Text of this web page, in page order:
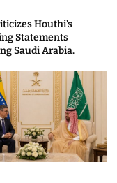
Houthi’s
Statements
Saudi Arabia.